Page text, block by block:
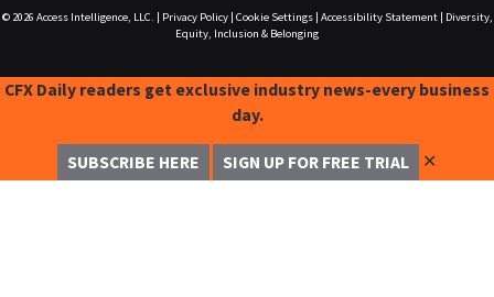
© 2026 Access Intelligence, LLC. Privacy Policy| Cookie Settings| Accessibility Statement|
Diversity,
Equity, Inclusion & Belonging
CFX Daily readers get exclusive industry news-every business
day.
SUBSCRIBE HERE SIGN UP FOR FREE TRIAL ✕